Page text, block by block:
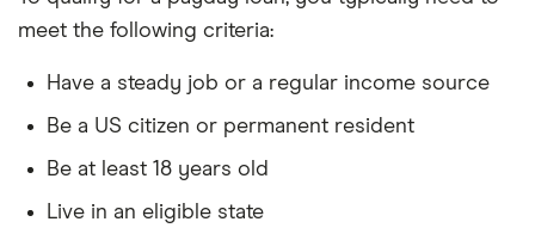
meet the following criteria:
Have a steady job or a regular income source
Be a US citizen or permanent resident
Be at least 18 years old
Live in an eligible state